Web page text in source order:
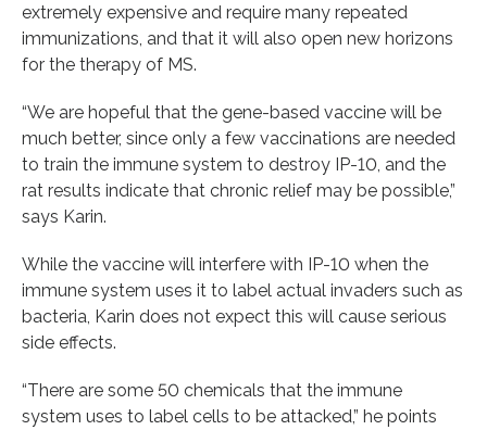
extremely expensive and require many repeated
immunizations, and that it will also open new horizons
for the therapy of MS.
“We are hopeful that the gene-based vaccine will be
much better, since only a few vaccinations are needed
to train the immune system to destroy IP-10, and the
rat results indicate that chronic relief may be possible,”
says Karin.
While the vaccine will interfere with IP-10 when the
immune system uses it to label actual invaders such as
bacteria, Karin does not expect this will cause serious
side effects.
“There are some 50 chemicals that the immune
system uses to label cells to be attacked,” he points